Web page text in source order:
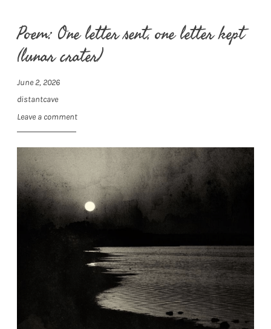
Poem: One letter sent, one letter kept
(lunar crater)
June 2, 2026
distantcave
Leave a comment